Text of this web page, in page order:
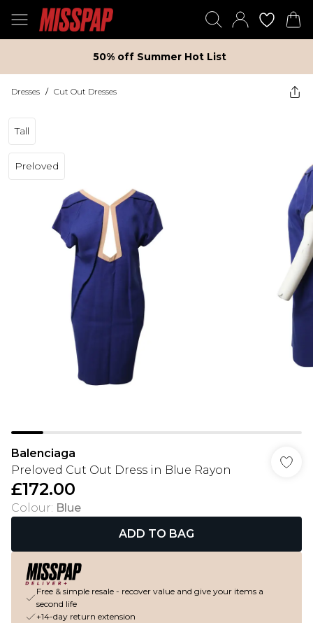
50% off Summer Hot List
Dresses / Cut Out Dresses
Tall
Preloved
Balenciaga
Preloved Cut Out Dress in Blue Rayon
£172.00
Colour: Blue
ADD TO BAG
Free & simple resale - recover value and give your items a
second life
+14-day return extension